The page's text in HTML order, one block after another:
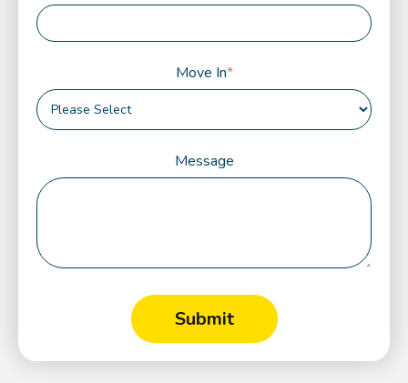
Move In*
Message